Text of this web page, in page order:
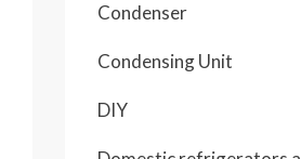
Condenser
Condensing Unit
DIY